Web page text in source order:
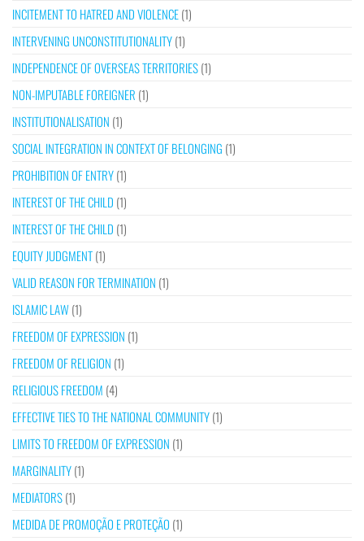
INCITEMENT TO HATRED AND VIOLENCE(1)
INTERVENING UNCONSTITUTIONALITY(1)
INDEPENDENCE OF OVERSEAS TERRITORIES(1)
NON-IMPUTABLE FOREIGNER (1)
INSTITUTIONALISATION (1)
SOCIAL INTEGRATION IN CONTEXT OF BELONGING (1)
PROHIBITION OF ENTRY(1)
INTEREST OF THE CHILD (1)
INTEREST OF THE CHILD (1)
EQUITY JUDGMENT(1)
VALID REASON FOR TERMINATION (1)
ISLAMIC LAW(1)
FREEDOM OF EXPRESSION (1)
FREEDOM OF RELIGION (1)
RELIGIOUS FREEDOM (4)
EFFECTIVE TIES TO THE NATIONAL COMMUNITY(1)
LIMITS TO FREEDOM OF EXPRESSION (1)
MARGINALITY(1)
MEDIATORS(1)
MEDIDA DE PROMOÇÃO E PROTEÇÃO (1)